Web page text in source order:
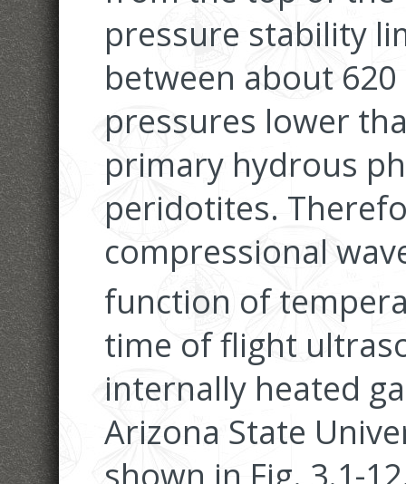
pressure stability
between about 620
pressures lower
primary hydrous
peridotites.
compressional
function of
time of flight
internally heated
Arizona State
shown in Fig. 3.1-